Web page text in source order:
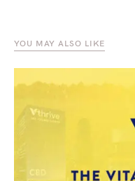
YOU MAY ALSO LIKE